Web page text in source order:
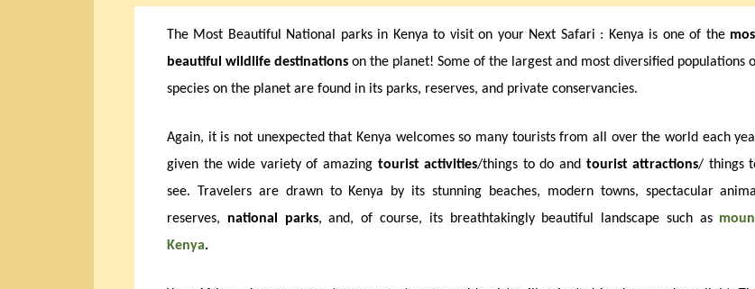
The Most Beautiful National parks in Kenya to visit on your Next Safari : Kenya is one of the
beautiful wildlife destinations on the planet! Some of the largest and most diversified populations
species on the planet are found in its parks, reserves, and private conservancies.
Again, it is not unexpected that Kenya welcomes so many tourists from all over the world each
given the wide variety of amazing tourist activities/things to do and tourist attractions/ things
see. Travelers are drawn to Kenya by its stunning beaches, modern towns, spectacular animal
reserves, national parks, and, of course, its breathtakingly beautiful landscape such as
Kenya.